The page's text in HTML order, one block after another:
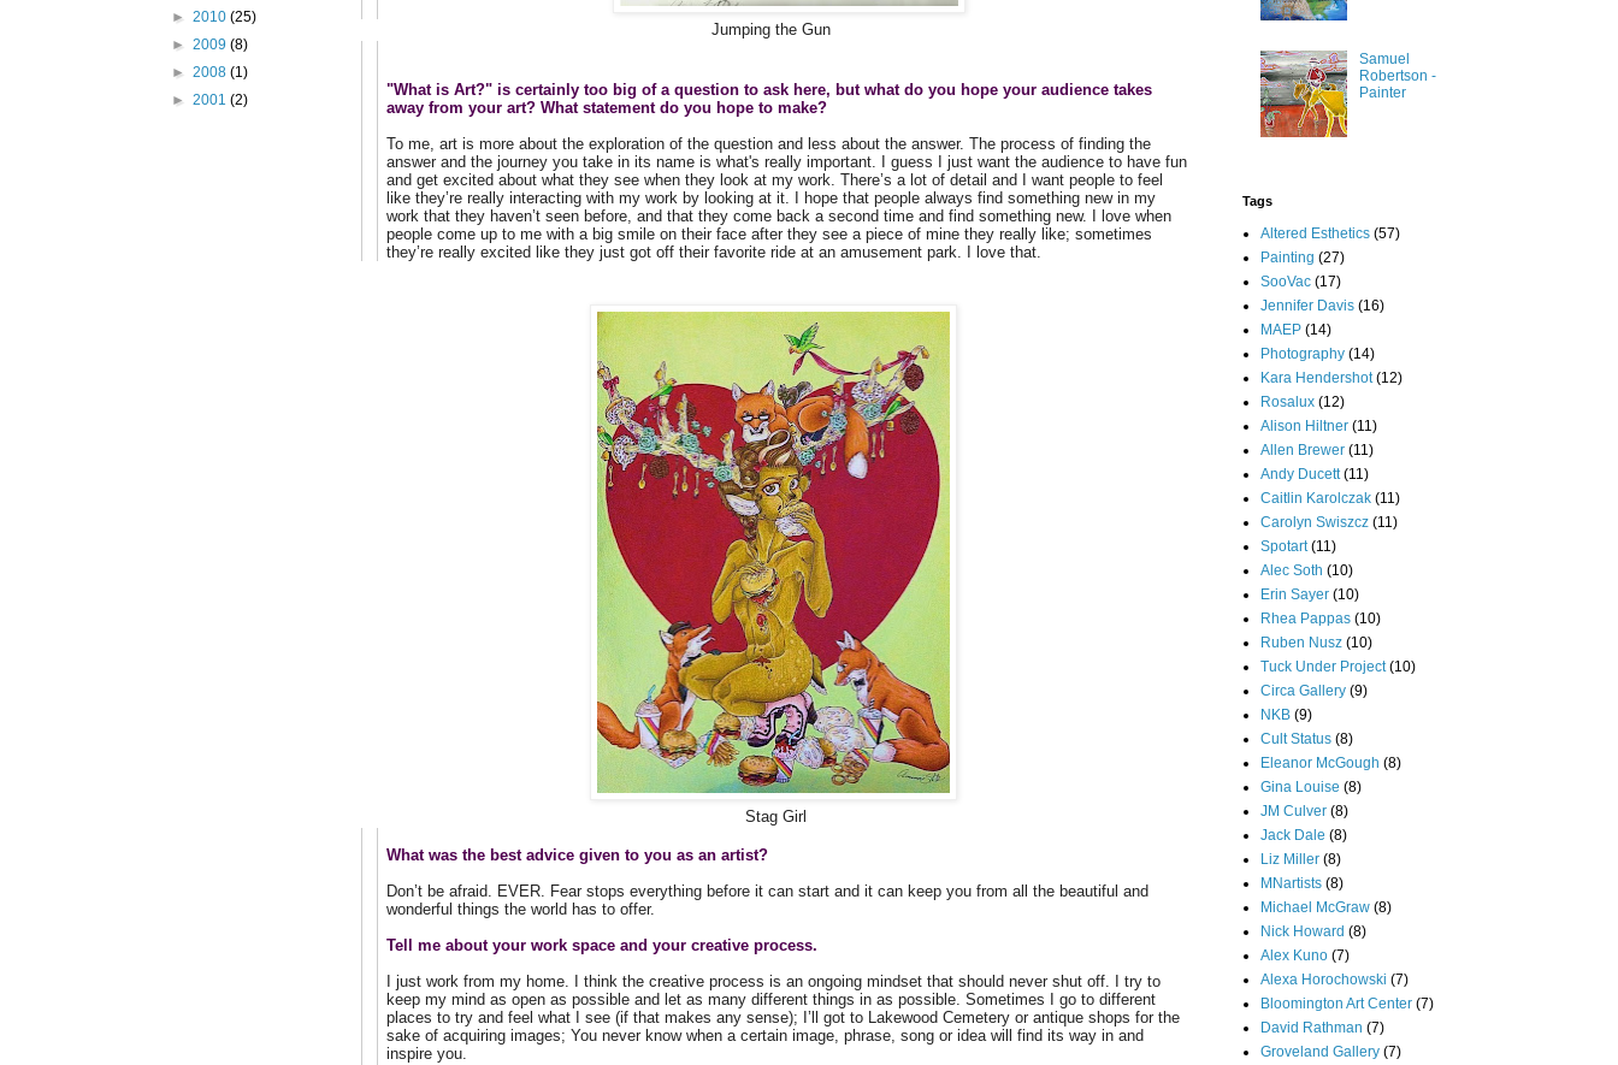
Jumping the Gun
"What is Art?" is certainly too big of a question to ask here, but what do you hope your audience takes
away from your art? What statement do you hope to make?
To me, art is more about the exploration of the question and less about the answer. The process of finding the
answer and the journey you take in its name is what's really important. I guess I just want the audience to have fun
and get excited about what they see when they look at my work. There’s a lot of detail and I want people to feel
like they’re really interacting with my work by looking at it. I hope that people always find something new in my
work that they haven’t seen before, and that they come back a second time and find something new. I love when
people come up to me with a big smile on their face after they see a piece of mine they really like; sometimes
they’re really excited like they just got off their favorite ride at an amusement park. I love that.
Stag Girl
What was the best advice given to you as an artist?
Don’t be afraid. EVER. Fear stops everything before it can start and it can keep you from all the beautiful and
wonderful things the world has to offer.
Tell me about your work space and your creative process.
I just work from my home. I think the creative process is an ongoing mindset that should never shut off. I try to
keep my mind as open as possible and let as many different things in as possible. Sometimes I go to different
places to try and feel what I see (if that makes any sense); I’ll got to Lakewood Cemetery or antique shops for the
sake of acquiring images; You never know when a certain image, phrase, song or idea will find its way in and
inspire you.
► 2010 (25)
► 2009 (8)
► 2008 (1)
► 2001 (2)
Samuel
Robertson -
Painter
Tags
Altered Esthetics (57)
Painting (27)
SooVac (17)
Jennifer Davis (16)
MAEP (14)
Photography (14)
Kara Hendershot (12)
Rosalux (12)
Alison Hiltner (11)
Allen Brewer (11)
Andy Ducett (11)
Caitlin Karolczak (11)
Carolyn Swiszcz (11)
Spotart (11)
Alec Soth (10)
Erin Sayer (10)
Rhea Pappas (10)
Ruben Nusz (10)
Tuck Under Project (10)
Circa Gallery (9)
NKB (9)
Cult Status (8)
Eleanor McGough (8)
Gina Louise (8)
JM Culver (8)
Jack Dale (8)
Liz Miller (8)
MNartists (8)
Michael McGraw (8)
Nick Howard (8)
Alex Kuno (7)
Alexa Horochowski (7)
Bloomington Art Center (7)
David Rathman (7)
Groveland Gallery (7)